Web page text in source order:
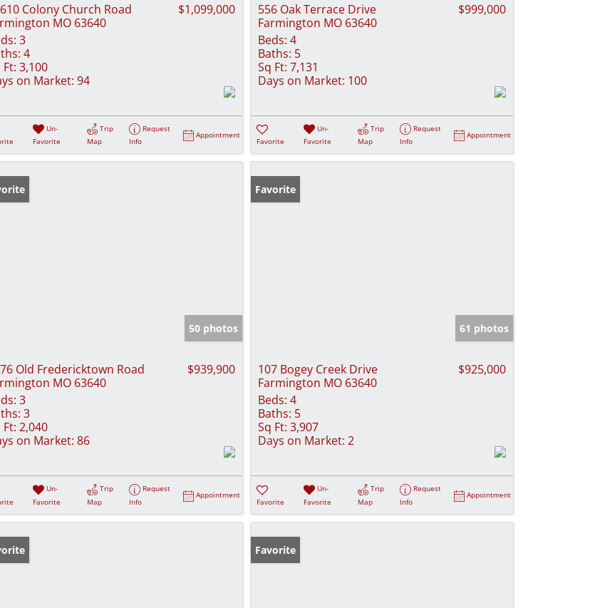
Colony Church Road
MO 63640
$1,099,000
3
4
Ft: 3,100
on Market: 94
Un-
Favorite
Trip
Map
Request
Info
Appointment
556 Oak Terrace Drive
Farmington MO 63640
$999,000
Beds: 4
Baths: 5
Sq Ft: 7,131
Days on Market: 100
Favorite
Un-
Favorite
Trip
Map
Request
Info
Appointment
50 photos
Old Fredericktown Road
MO 63640
$939,900
3
3
Ft: 2,040
on Market: 86
Un-
Favorite
Trip
Map
Request
Info
Appointment
Favorite
61 photos
107 Bogey Creek Drive
Farmington MO 63640
$925,000
Beds: 4
Baths: 5
Sq Ft: 3,907
Days on Market: 2
Favorite
Un-
Favorite
Trip
Map
Request
Info
Appointment
Favorite